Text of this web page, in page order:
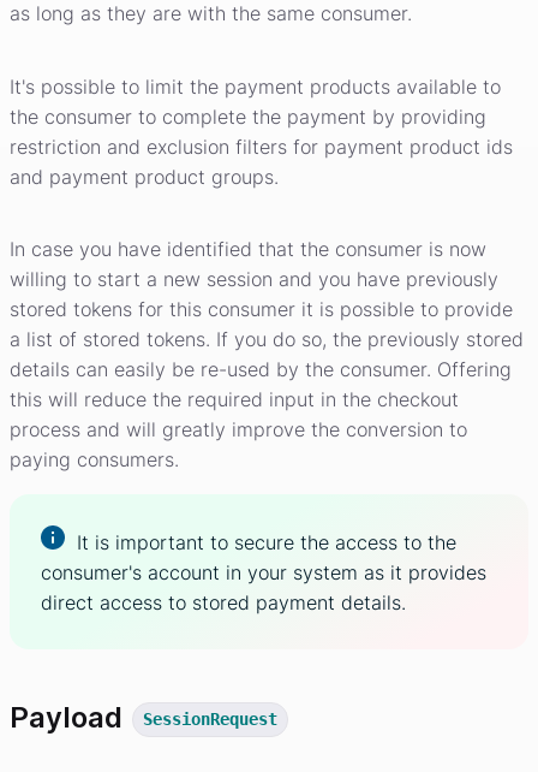
as long as they are with the same consumer.
It's possible to limit the payment products available to
the consumer to complete the payment by providing
restriction and exclusion filters for payment product ids
and payment product groups.
In case you have identified that the consumer is now
willing to start a new session and you have previously
stored tokens for this consumer it is possible to provide
a list of stored tokens. If you do so, the previously stored
details can easily be re-used by the consumer. Offering
this will reduce the required input in the checkout
process and will greatly improve the conversion to
paying consumers.
It is important to secure the access to the
consumer's account in your system as it provides
direct access to stored payment details.
Payload SessionRequest